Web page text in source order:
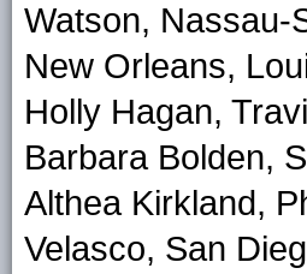
Watson, Nassau-
New Orleans,
Holly Hagan,
Barbara Bolden,
Althea Kirkland,
Velasco, San